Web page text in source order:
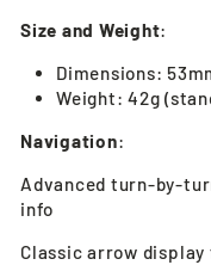
Size and Weight:
Dimensions:
Weight: 42g
Navigation:
Advanced turn-by-
info
Classic arrow display